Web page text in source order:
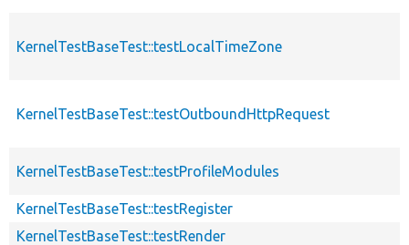
KernelTestBaseTest::testLocalTimeZone
KernelTestBaseTest::testOutboundHttpRequest
KernelTestBaseTest::testProfileModules
KernelTestBaseTest::testRegister
KernelTestBaseTest::testRender